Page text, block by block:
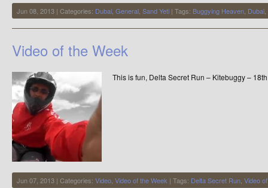
Jun 08, 2013 | Categories: Dubai General Sand Yeti | Tags: Buggying Heaven Dubai
Video of the Week
This is fun, Delta Secret Run – Kitebuggy –
Jun 07, 2013 | Categories: Video Video of the Week | Tags: Delta Secret Run Video